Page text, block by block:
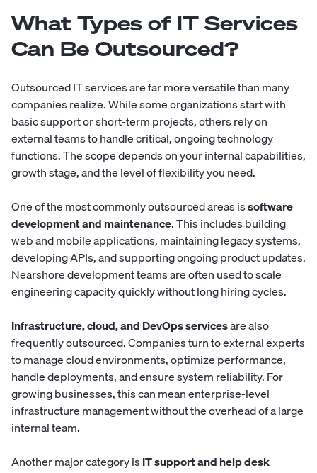
What Types of IT Services
Can Be Outsourced?
Outsourced IT services are far more versatile than many
companies realize. While some organizations start with
basic support or short-term projects, others rely on
external teams to handle critical, ongoing technology
functions. The scope depends on your internal capabilities,
growth stage, and the level of flexibility you need.
One of the most commonly outsourced areas issoftware
development and maintenance. This includes building
web and mobile applications, maintaining legacy systems,
developing APIs, and supporting ongoing product updates.
Nearshore development teamsare often used to scale
engineering capacity quickly without long hiring cycles.
Infrastructure, cloud, and DevOps servicesare also
frequently outsourced. Companies turn to external experts
to manage cloud environments, optimize performance,
handle deployments, and ensure system reliability. For
growing businesses, this can mean enterprise-level
infrastructure management without the overhead of a large
internal team.
Another major category isIT support and help desk